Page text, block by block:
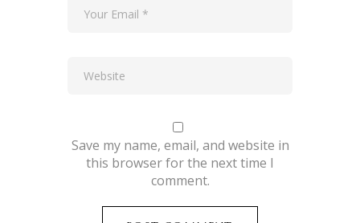
Save my name, email, and website in
this browser for the next time I
comment.